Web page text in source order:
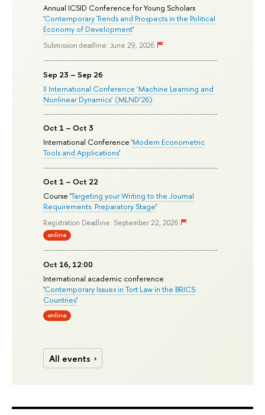
Annual ICSID Conference for Young Scholars
'Contemporary Trends and Prospects in the Political
Economy of Development'
Submission deadline: June 29, 2026
Sep 23 – Sep 26
II International Conference ‘Machine Learning and
Nonlinear Dynamics’ (MLND’26)
Oct 1 – Oct 3
International Conference 'Modern Econometric
Tools and Applications'
Oct 1 – Oct 22
Course 'Targeting your Writing to the Journal
Requirements: Preparatory Stage'
Registration Deadline: September 22, 2026
online
Oct 16, 12:00
International academic conference
'Contemporary Issues in Tort Law in the BRICS
Countries'
online
All events